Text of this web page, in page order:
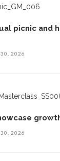
picnic and
30, 2026
30, 2026